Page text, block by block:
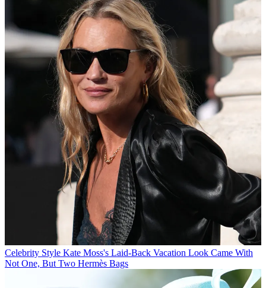
Celebrity Style Kate Moss's Laid-Back Vacation Look Came With
Not One, But Two Hermès Bags